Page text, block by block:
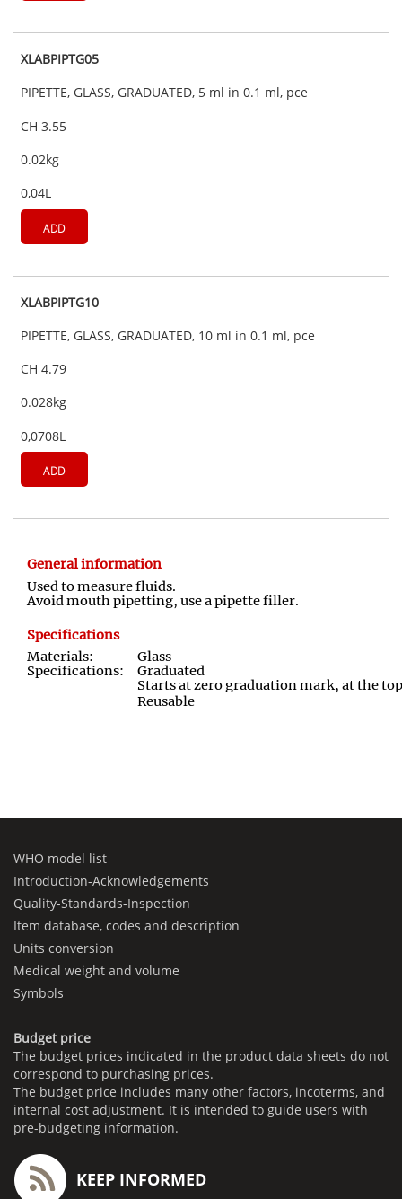
XLABPIPTG05
PIPETTE, GLASS, GRADUATED, 5 ml in 0.1 ml, pce
CH 3.55
0.02kg
0,04L
ADD
XLABPIPTG10
PIPETTE, GLASS, GRADUATED, 10 ml in 0.1 ml, pce
CH 4.79
0.028kg
0,0708L
ADD
General information
Used to measure fluids.
Avoid mouth pipetting, use a pipette filler.
Specifications
Materials:
Glass
Specifications:
Graduated
Starts at zero graduation mark, at the top
Reusable
WHO model list
Introduction-Acknowledgements
Quality-Standards-Inspection
Item database, codes and description
Units conversion
Medical weight and volume
Symbols
Budget price
The budget prices indicated in the product data sheets do not
correspond to purchasing prices.
The budget price includes many other factors, incoterms, and
internal cost adjustment. It is intended to guide users with
pre-budgeting information.
KEEP INFORMED